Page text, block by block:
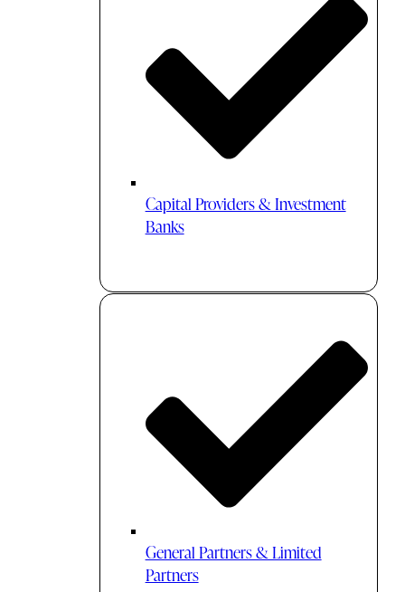
Capital Providers & Investment
Banks
General Partners & Limited
Partners